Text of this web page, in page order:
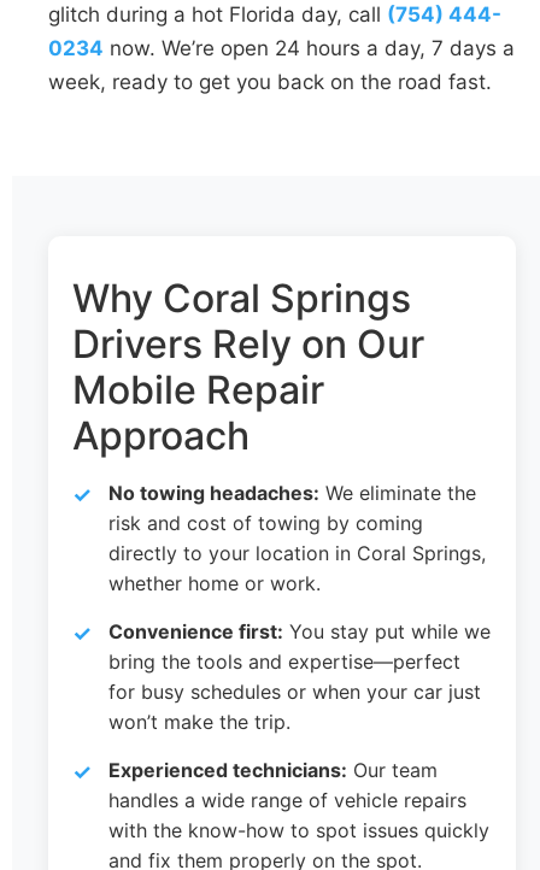
glitch during a hot Florida day, call (754) 444-
0234 now. We’re open 24 hours a day, 7 days a
week, ready to get you back on the road fast.
Why Coral Springs
Drivers Rely on Our
Mobile Repair
Approach
No towing headaches: We eliminate the
risk and cost of towing by coming
directly to your location in Coral Springs,
whether home or work.
Convenience first: You stay put while we
bring the tools and expertise—perfect
for busy schedules or when your car just
won’t make the trip.
Experienced technicians: Our team
handles a wide range of vehicle repairs
with the know-how to spot issues quickly
and fix them properly on the spot.